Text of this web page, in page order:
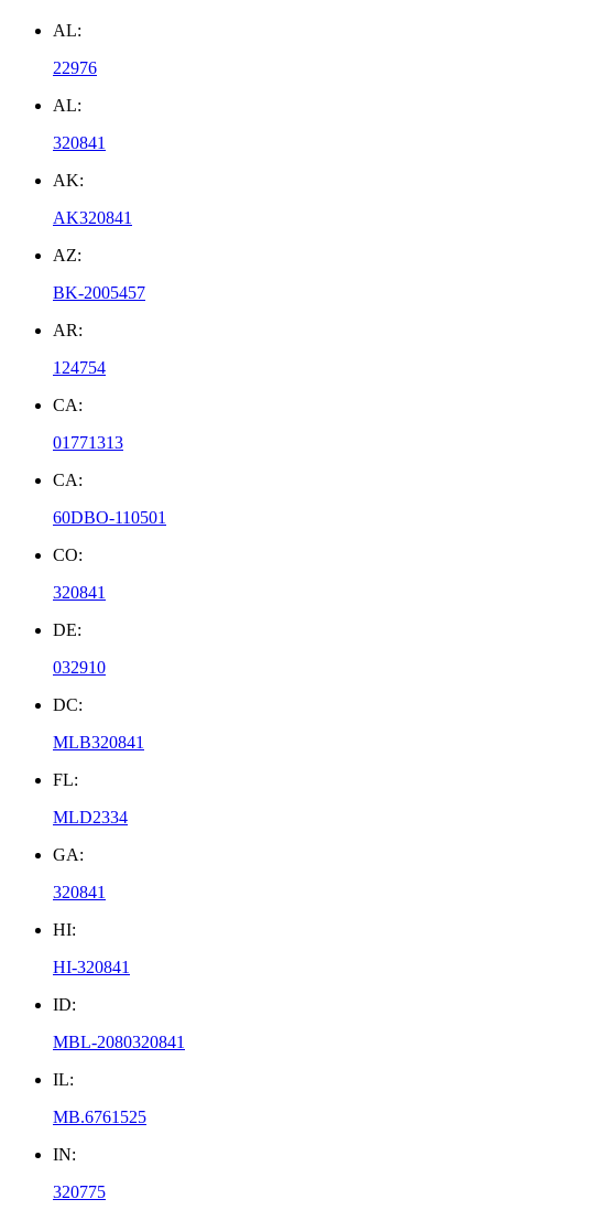
AL:
22976
AL:
320841
AK:
AK320841
AZ:
BK-2005457
AR:
124754
CA:
01771313
CA:
60DBO-110501
CO:
320841
DE:
032910
DC:
MLB320841
FL:
MLD2334
GA:
320841
HI:
HI-320841
ID:
MBL-2080320841
IL:
MB.6761525
IN:
320775